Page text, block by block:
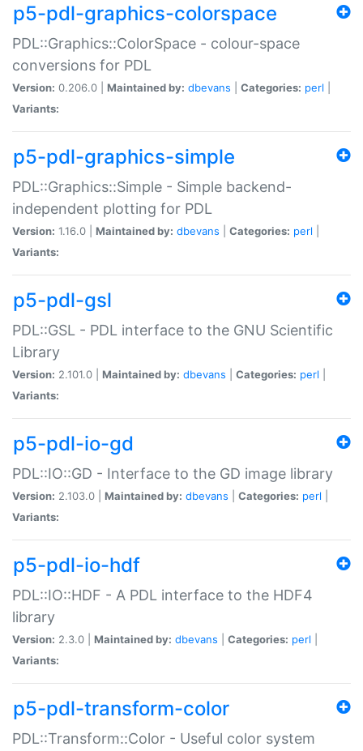
p5-pdl-graphics-colorspace
PDL::Graphics::ColorSpace - colour-space
conversions for PDL
Version: 0.206.0 | Maintained by: dbevans Categories: perl
Variants:
p5-pdl-graphics-simple
PDL::Graphics::Simple - Simple backend-
independent plotting for PDL
Version: 1.16.0 | Maintained by: dbevans Categories: perl
Variants:
p5-pdl-gsl
PDL::GSL - PDL interface to the GNU Scientific
Library
Version: 2.101.0 | Maintained by: dbevans Categories: perl
Variants:
p5-pdl-io-gd
PDL::IO::GD - Interface to the GD image library
Version: 2.103.0 | Maintained by: dbevans Categories: perl
Variants:
p5-pdl-io-hdf
PDL::IO::HDF - A PDL interface to the HDF4
library
Version: 2.3.0 | Maintained by: dbevans Categories: perl
Variants:
p5-pdl-transform-color
PDL::Transform::Color - Useful color system